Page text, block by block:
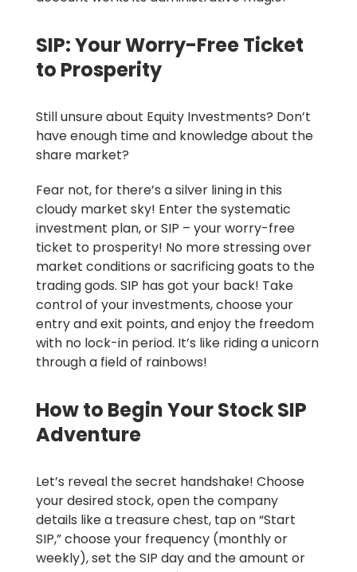
SIP: Your Worry-Free Ticket
to Prosperity
Still unsure about Equity Investments? Don’t
have enough time and knowledge about the
share market?
Fear not, for there’s a silver lining in this
cloudy market sky! Enter the systematic
investment plan, or SIP – your worry-free
ticket to prosperity! No more stressing over
market conditions or sacrificing goats to the
trading gods. SIP has got your back! Take
control of your investments, choose your
entry and exit points, and enjoy the freedom
with no lock-in period. It’s like riding a unicorn
through a field of rainbows!
How to Begin Your Stock SIP
Adventure
Let’s reveal the secret handshake! Choose
your desired stock, open the company
details like a treasure chest, tap on “Start
SIP,” choose your frequency (monthly or
weekly), set the SIP day and the amount or